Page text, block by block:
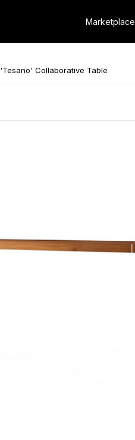
Marketplace
'Tesano' Collaborative Table